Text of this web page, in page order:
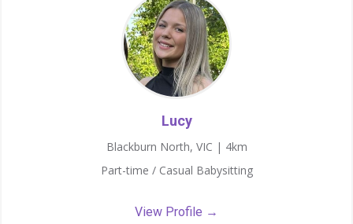
Lucy
Blackburn North, VIC | 4km
Part-time / Casual Babysitting
View Profile →